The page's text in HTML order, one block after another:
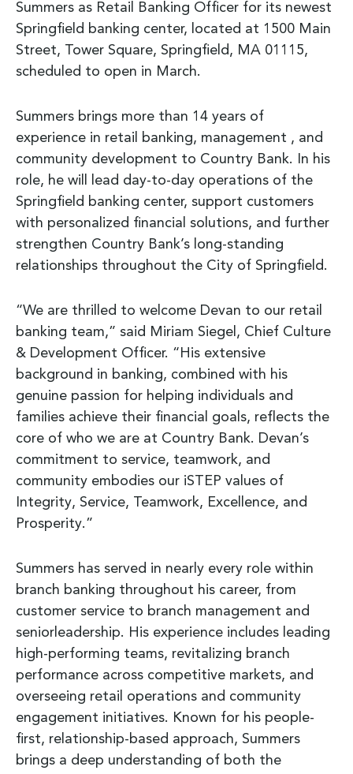
Summers as Retail Banking Officer for its newest
Springfield banking center, located at 1500 Main
Street, Tower Square, Springfield, MA 01115,
scheduled to open in March.
Summers brings more than 14 years of
experience in retail banking, management , and
community development to Country Bank. In his
role, he will lead day-to-day operations of the
Springfield banking center, support customers
with personalized financial solutions, and further
strengthen Country Bank’s long-standing
relationships throughout the City of Springfield.
“We are thrilled to welcome Devan to our retail
banking team,” said Miriam Siegel, Chief Culture
& Development Officer. “His extensive
background in banking, combined with his
genuine passion for helping individuals and
families achieve their financial goals, reflects the
core of who we are at Country Bank. Devan’s
commitment to service, teamwork, and
community embodies our iSTEP values of
Integrity, Service, Teamwork, Excellence, and
Prosperity.”
Summers has served in nearly every role within
branch banking throughout his career, from
customer service to branch management and
seniorleadership. His experience includes leading
high-performing teams, revitalizing branch
performance across competitive markets, and
overseeing retail operations and community
engagement initiatives. Known for his people-
first, relationship-based approach, Summers
brings a deep understanding of both the